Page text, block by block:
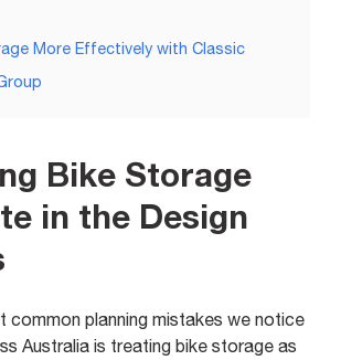
More Effectively with Classic
Bike Storage
in the Design
common planning mistakes we notice
Australia is treating bike storage as